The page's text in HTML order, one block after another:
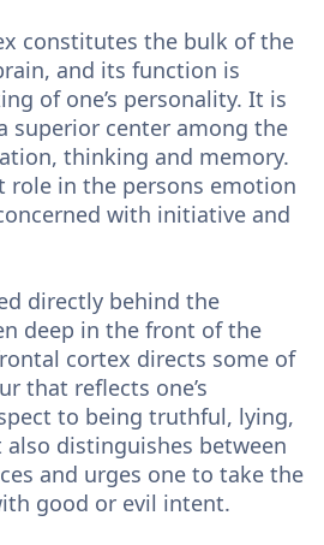
constitutes the bulk of the
and its function is
of one’s personality. It is
superior center among the
thinking and memory.
role in the persons emotion
with initiative and
directly behind the
deep in the front of the
cortex directs some of
that reflects one’s
to being truthful, lying,
distinguishes between
and urges one to take the
good or evil intent.